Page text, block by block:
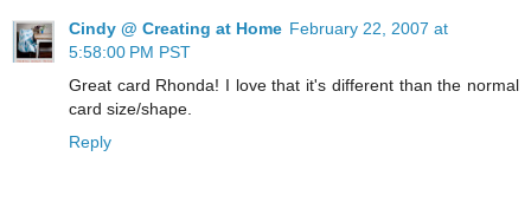
Cindy @ Creating at Home February 22, 2007 at
5:58:00 PM PST
Great card Rhonda! I love that it's different than the normal
card size/shape.
Reply